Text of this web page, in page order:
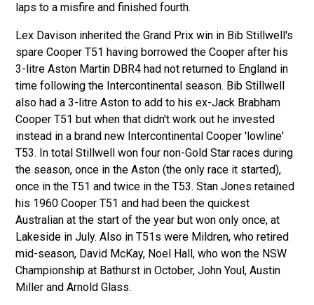
laps to a misfire and finished fourth.
Lex Davison inherited the Grand Prix win in Bib Stillwell's
spare Cooper T51 having borrowed the Cooper after his
3-litre Aston Martin DBR4 had not returned to England in
time following the Intercontinental season. Bib Stillwell
also had a 3-litre Aston to add to his ex-Jack Brabham
Cooper T51 but when that didn't work out he invested
instead in a brand new Intercontinental Cooper 'lowline'
T53. In total Stillwell won four non-Gold Star races during
the season, once in the Aston (the only race it started),
once in the T51 and twice in the T53. Stan Jones retained
his 1960 Cooper T51 and had been the quickest
Australian at the start of the year but won only once, at
Lakeside in July. Also in T51s were Mildren, who retired
mid-season, David McKay, Noel Hall, who won the NSW
Championship at Bathurst in October, John Youl, Austin
Miller and Arnold Glass.